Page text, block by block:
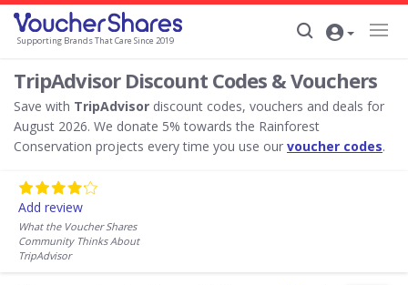
Supporting Brands That Care Since 2019
TripAdvisor Discount Codes & Vouchers
Save with TripAdvisor discount codes, vouchers and deals for
August 2026. We donate 5% towards the Rainforest
Conservation projects every time you use our voucher codes.
Add review
What the Voucher Shares
Community Thinks About
TripAdvisor